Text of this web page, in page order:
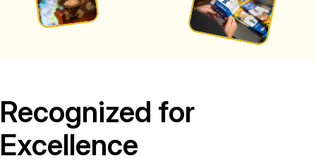
Recognized for
Excellence